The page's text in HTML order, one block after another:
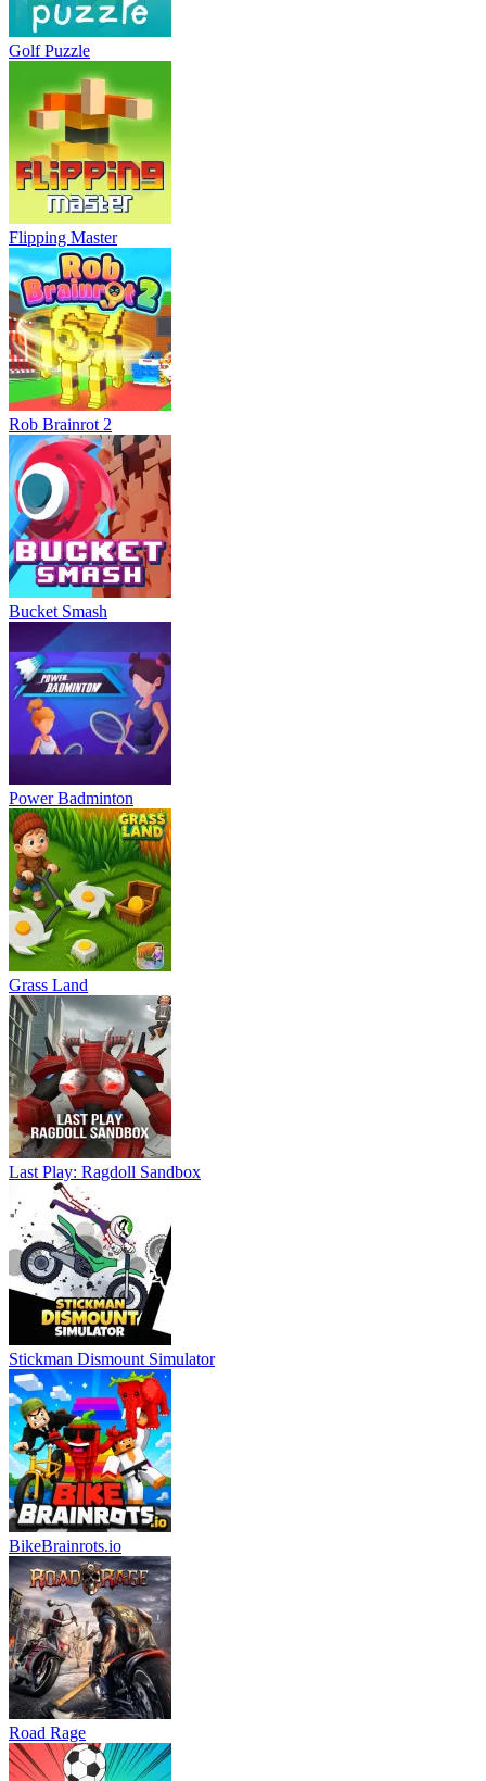
Golf Puzzle
Flipping Master
Rob Brainrot 2
Bucket Smash
Power Badminton
Grass Land
Last Play: Ragdoll Sandbox
Stickman Dismount Simulator
BikeBrainrots.io
Road Rage